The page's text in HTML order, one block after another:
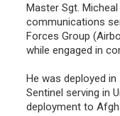
Master Sgt. Micheal
communications
Forces Group
while engaged in
He was deployed
Sentinel serving in
deployment to